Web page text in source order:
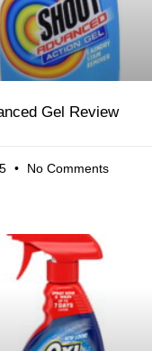
Gel Review
No Comments